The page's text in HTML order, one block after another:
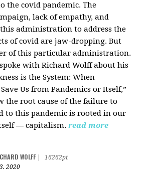
the covid pandemic. The
lack of empathy, and
administration to address the
of covid are jaw-dropping. But
of this particular administration.
with Richard Wolff about his
is the System: When
Us from Pandemics or Itself,”
the root cause of the failure to
to this pandemic is rooted in our
— capitalism. read more
WOLFF
16262pt
2020